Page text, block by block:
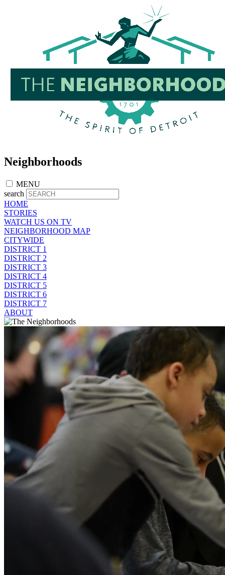
Neighborhoods
MENU
search
HOME
STORIES
WATCH US ON TV
NEIGHBORHOOD MAP
CITYWIDE
DISTRICT 1
DISTRICT 2
DISTRICT 3
DISTRICT 4
DISTRICT 5
DISTRICT 6
DISTRICT 7
ABOUT